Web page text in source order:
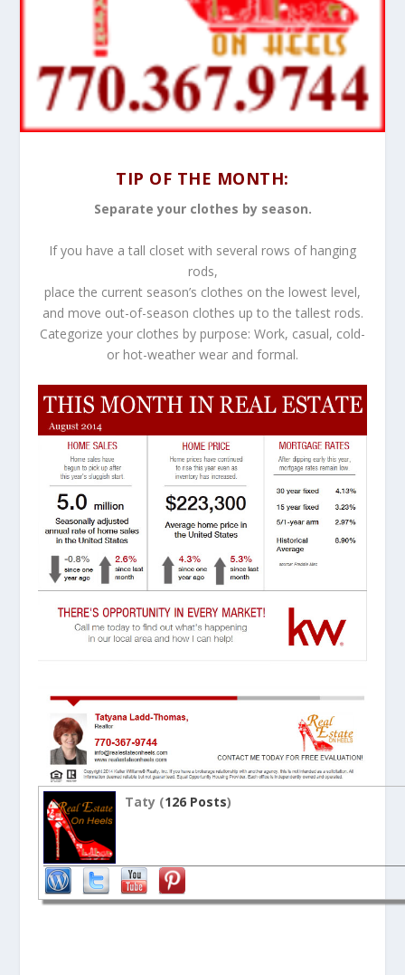
TIP OF THE MONTH:
Separate your clothes by season.
If you have a tall closet with several rows of hanging
rods,
place the current season’s clothes on the lowest level,
and move out-of-season clothes up to the tallest rods.
Categorize your clothes by purpose: Work, casual, cold-
or hot-weather wear and formal.
Taty (126 Posts)